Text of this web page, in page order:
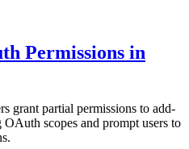
Permissions in
grant partial permissions to add-
scopes and prompt users to